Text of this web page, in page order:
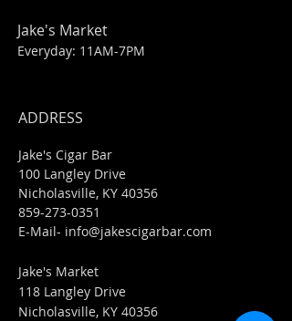
Jake's Market
Everyday: 11AM-7PM
ADDRESS
Jake's Cigar Bar
100 Langley Drive
Nicholasville, KY 40356
859-273-0351
​E-Mail- info@jakescigarbar.com
Jake's Market
118 Langley Drive
Nicholasville, KY 40356